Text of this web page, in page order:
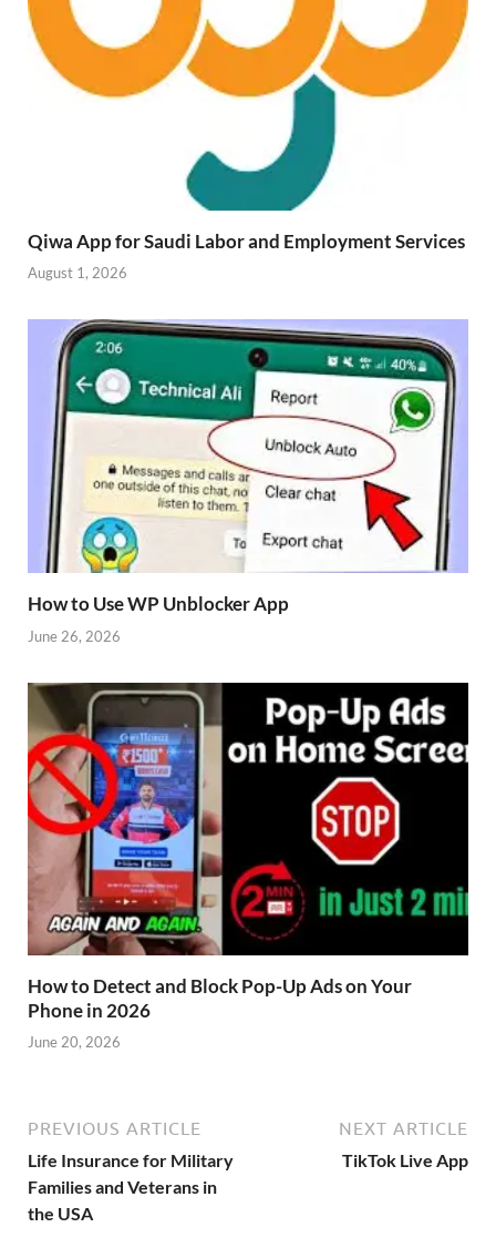
Qiwa App for Saudi Labor and Employment Services
August 1, 2026
How to Use WP Unblocker App
June 26, 2026
How to Detect and Block Pop-Up Ads on Your
Phone in 2026
June 20, 2026
PREVIOUS ARTICLE
Life Insurance for Military
Families and Veterans in
the USA
NEXT ARTICLE
TikTok Live App